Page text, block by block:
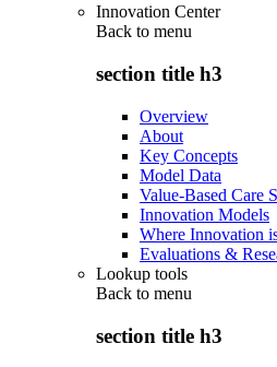
Innovation Center
Back to menu
section title h3
Overview
About
Key Concepts
Model Data
Value-Based Care
Innovation Models
Where Innovation
Evaluations &
Lookup tools
Back to menu
section title h3